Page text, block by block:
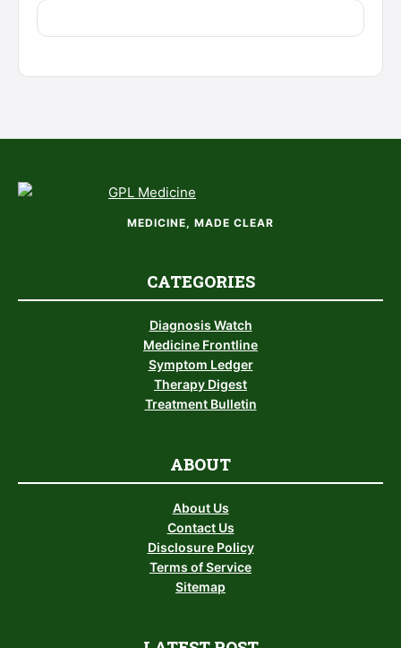
MEDICINE, MADE CLEAR
CATEGORIES
Diagnosis Watch
Medicine Frontline
Symptom Ledger
Therapy Digest
Treatment Bulletin
ABOUT
About Us
Contact Us
Disclosure Policy
Terms of Service
Sitemap